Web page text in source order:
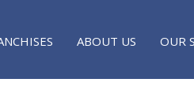
ABOUT US OUR